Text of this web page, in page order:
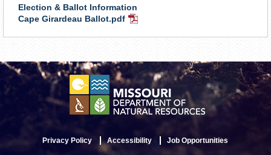
Election & Ballot Information
Cape Girardeau Ballot.pdf PDF
Privacy Policy Accessibility Job Opportunities